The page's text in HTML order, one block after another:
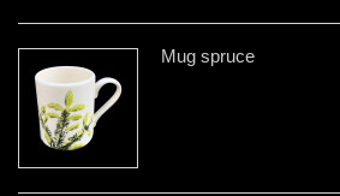
Mug spruce